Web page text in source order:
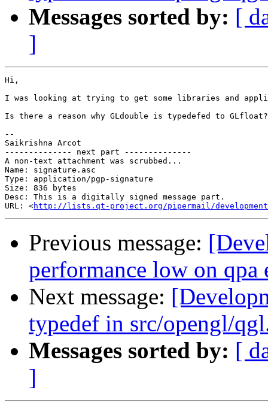
Messages sorted by: [
]
Hi,
I was looking at trying to get some libraries and
Is there a reason why GLdouble is typedefed to
--
Saikrishna Arcot
-------------- next part --------------
A non-text attachment was scrubbed...
Name: signature.asc
Type: application/pgp-signature
Size: 836 bytes
Desc: This is a digitally signed message part.
URL: <http://lists.qt-project.org/pipermail/development/
Previous message:
performance low on qpa
Next message:
typedef in src/opengl/
Messages sorted by: [
]